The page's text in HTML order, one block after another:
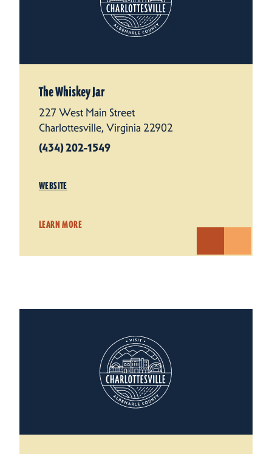
The Whiskey Jar
227 West Main Street
Charlottesville, Virginia 22902
(434) 202-1549
WEBSITE
LEARN MORE